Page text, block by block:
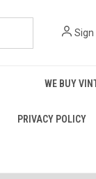
Sign
WE BUY
PRIVACY POLICY